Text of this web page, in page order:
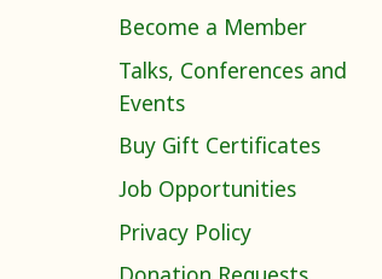
Become a Member
Talks, Conferences and
Events
Buy Gift Certificates
Job Opportunities
Privacy Policy